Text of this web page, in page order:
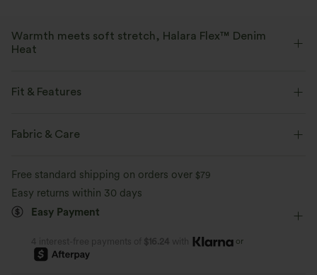
Warmth meets soft stretch, Halara Flex™ Denim
Heat
Fit & Features
Flat Waist
Fabric & Care
Free standard shipping on orders over $79
Easy returns within 30 days
Easy Payment
4 interest-free payments of $16.24 with or